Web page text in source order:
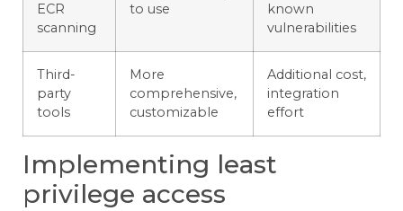
ECR
scanning
to use
known
vulnerabilities
Third-
party
tools
More
comprehensive,
customizable
Additional cost,
integration
effort
Implementing least
privilege access